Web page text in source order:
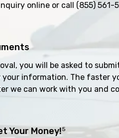
online or call (855) 561-
you will be asked to
information. The faster
we can work with you and
Your Money!5